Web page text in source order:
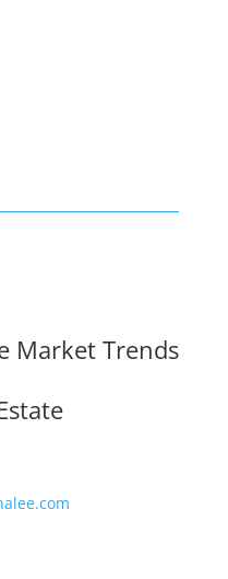
Market Trends